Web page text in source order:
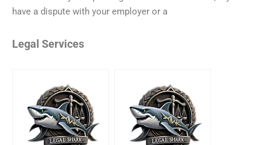
have a dispute with your employer or a
Legal Services